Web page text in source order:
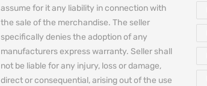
assume for it any liability in connection with
the sale of the merchandise. The seller
specifically denies the adoption of any
manufacturers express warranty. Seller shall
not be liable for any injury, loss or damage,
direct or consequential, arising out of the use